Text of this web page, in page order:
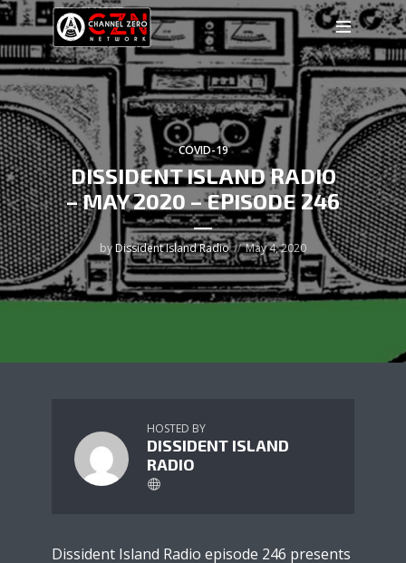
COVID-19
DISSIDENT ISLAND RADIO
– MAY 2020 – EPISODE 246
byDissident Island Radio May 4, 2020
HOSTED BY
DISSIDENT ISLAND
RADIO
Dissident Island Radio episode 246 presents